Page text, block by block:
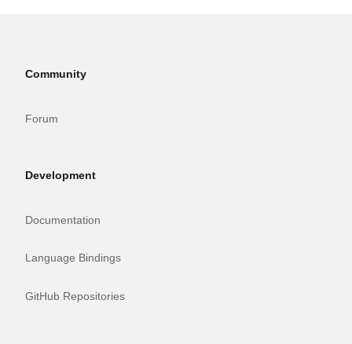
Community
Forum
Development
Documentation
Language Bindings
GitHub Repositories